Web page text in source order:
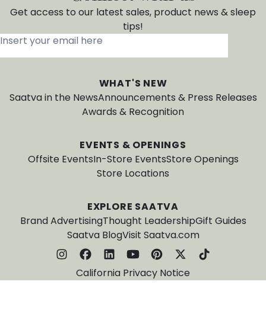
Get access to our latest sales, product news & sleep
tips!
Insert your email here
WHAT'S NEW
Saatva in the NewsAnnouncements & Press Releases
Awards & Recognition
EVENTS & OPENINGS
Offsite EventsIn-Store EventsStore Openings
Store Locations
EXPLORE SAATVA
Brand AdvertisingThought LeadershipGift Guides
Saatva BlogVisit Saatva.com
California Privacy Notice